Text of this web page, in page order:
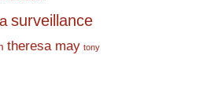
surveillance
theresa may tony